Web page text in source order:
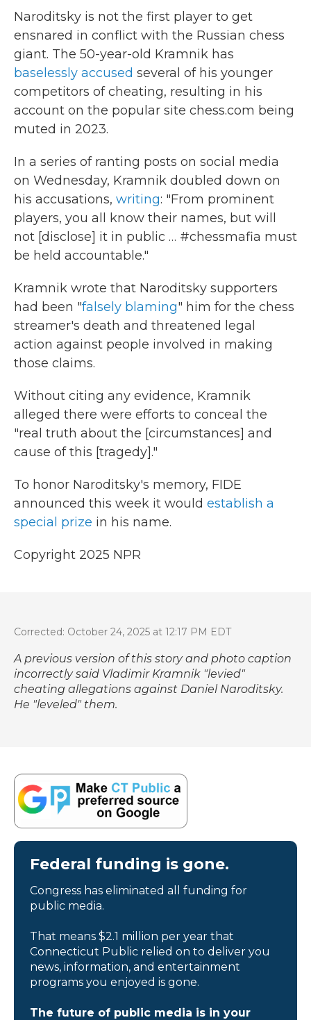
Naroditsky is not the first player to get
ensnared in conflict with the Russian chess
giant. The 50-year-old Kramnik has
baselessly accused several of his younger
competitors of cheating, resulting in his
account on the popular site chess.com being
muted in 2023.
In a series of ranting posts on social media
on Wednesday, Kramnik doubled down on
his accusations, writing: "From prominent
players, you all know their names, but will
not [disclose] it in public … #chessmafia must
be held accountable."
Kramnik wrote that Naroditsky supporters
had been "falsely blaming" him for the chess
streamer's death and threatened legal
action against people involved in making
those claims.
Without citing any evidence, Kramnik
alleged there were efforts to conceal the
"real truth about the [circumstances] and
cause of this [tragedy]."
To honor Naroditsky's memory, FIDE
announced this week it would establish a
special prize in his name.
Copyright 2025 NPR
Corrected: October 24, 2025 at 12:17 PM EDT
A previous version of this story and photo caption
incorrectly said Vladimir Kramnik "levied"
cheating allegations against Daniel Naroditsky.
He "leveled" them.
Federal funding is gone.
Congress has eliminated all funding for
public media.
That means $2.1 million per year that
Connecticut Public relied on to deliver you
news, information, and entertainment
programs you enjoyed is gone.
The future of public media is in your